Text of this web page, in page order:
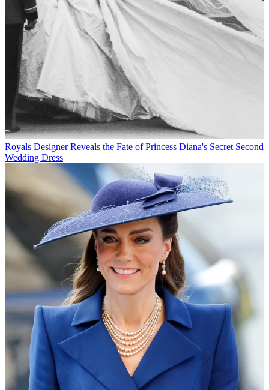
Royals Designer Reveals the Fate of Princess Diana's Secret Second
Wedding Dress